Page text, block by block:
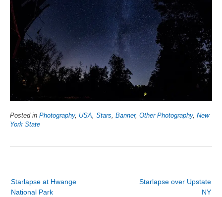
Posted in Photography, USA, Stars, Banner, Other Photography, New
York State
navigation
Starlapse over Upstate
NY
Starlapse at Hwange
National Park